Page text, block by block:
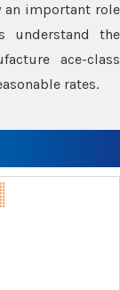
an important role
understand the
ace-class
rates.